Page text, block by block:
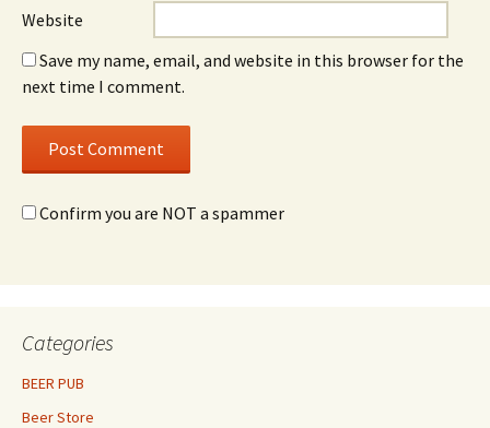
Website
Save my name, email, and website in this browser for the
next time I comment.
Confirm you are NOT a spammer
Categories
BEER PUB
Beer Store